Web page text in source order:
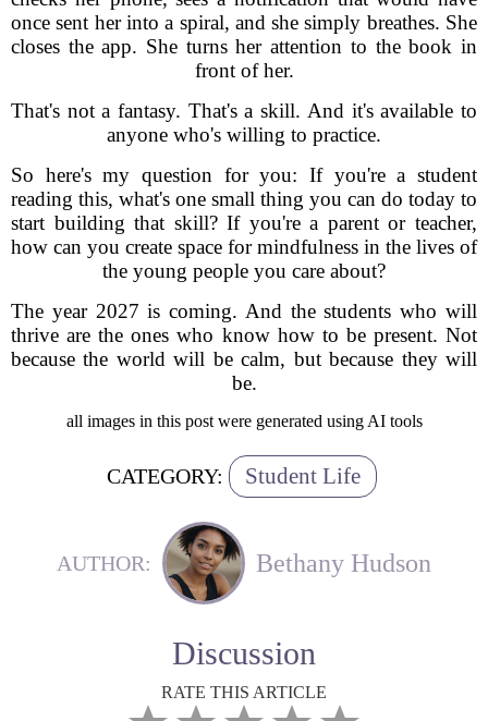
once sent her into a spiral, and she simply breathes. She
closes the app. She turns her attention to the book in
front of her.
That's not a fantasy. That's a skill. And it's available to
anyone who's willing to practice.
So here's my question for you: If you're a student
reading this, what's one small thing you can do today to
start building that skill? If you're a parent or teacher,
how can you create space for mindfulness in the lives of
the young people you care about?
The year 2027 is coming. And the students who will
thrive are the ones who know how to be present. Not
because the world will be calm, but because they will
be.
all images in this post were generated using AI tools
CATEGORY: Student Life
AUTHOR: Bethany Hudson
Discussion
RATE THIS ARTICLE